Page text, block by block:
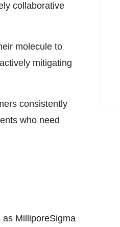
collaborative
molecule to
mitigating
consistently
who need
MilliporeSigma